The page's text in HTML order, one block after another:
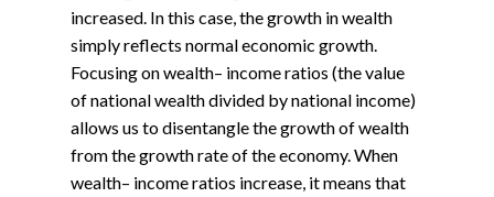
increased. In this case, the growth in wealth
simply reflects normal economic growth.
Focusing on wealth– income ratios (the value
of national wealth divided by national income)
allows us to disentangle the growth of wealth
from the growth rate of the economy. When
wealth– income ratios increase, it means that